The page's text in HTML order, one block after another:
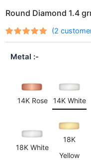
Round Diamond 1.4
Ratedout
of 5
based on
2
(2
Metal
14K Rose 14K White
18K White
18K
Yellow